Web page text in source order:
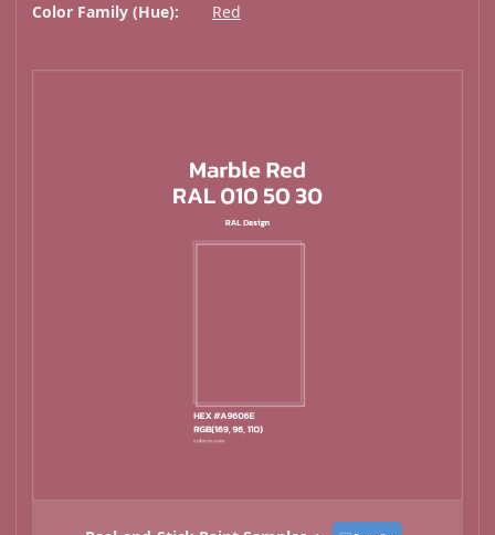
Color Family (Hue):
Red